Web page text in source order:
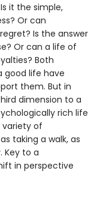
it the simple,
Or can
Is the answer
Or can a life of
Both
good life have
them. But in
dimension to a
rich life
variety of
taking a walk, as
Key to a
in perspective